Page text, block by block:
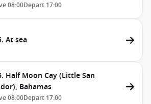
08:00Depart 17:00
At sea
Half Moon Cay (Little San
Bahamas
08:00Depart 17:00